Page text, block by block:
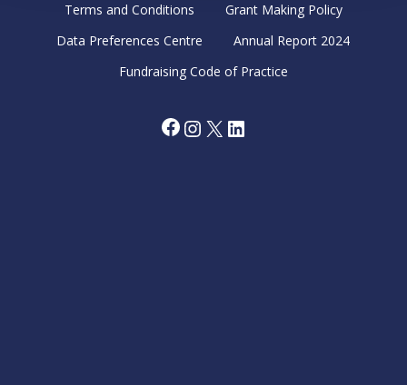
Terms and Conditions
Grant Making Policy
Data Preferences Centre
Annual Report 2024
Fundraising Code of Practice
Facebook
Instagram
X